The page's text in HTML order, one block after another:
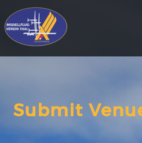
content
Submit